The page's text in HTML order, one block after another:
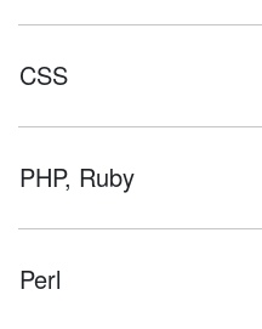
CSS
PHP, Ruby
Perl